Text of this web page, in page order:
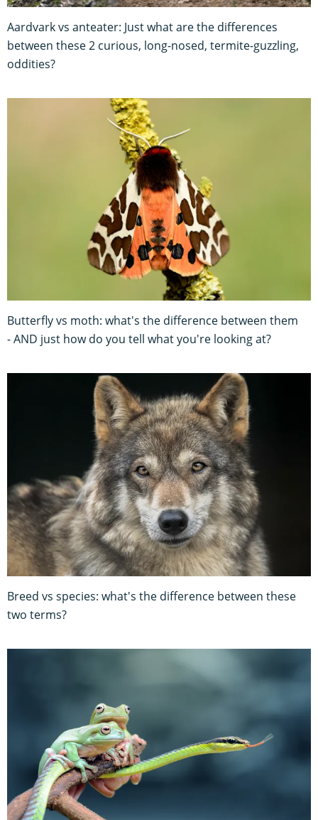
Aardvark vs anteater: Just what are the differences
between these 2 curious, long-nosed, termite-guzzling,
oddities?
Butterfly vs moth: what's the difference between them
- AND just how do you tell what you're looking at?
Breed vs species: what's the difference between these
two terms?